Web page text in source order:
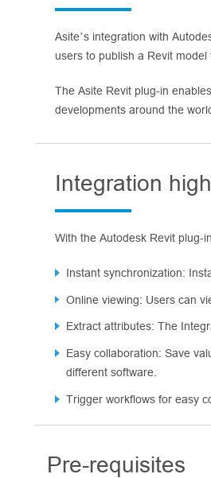
Asite’s integration with
users to publish a Revit
The Asite Revit plug-in
developments around the
Integration
With the Autodesk Revit plug-
Instant synchronization:
Online viewing: Users can
Extract attributes: The
Easy collaboration: Save
different software.
Trigger workflows for easy
Pre-requisites